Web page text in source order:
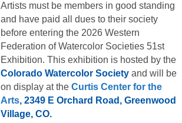
Artists must be members in good standing
and have paid all dues to their society
before entering the 2026 Western
Federation of Watercolor Societies 51st
Exhibition. This exhibition is hosted by the
Colorado Watercolor Society and will be
on display at the Curtis Center for the
Arts, 2349 E Orchard Road, Greenwood
Village, CO.